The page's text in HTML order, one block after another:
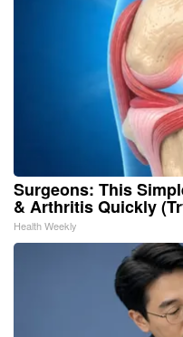
Surgeons: This
& Arthritis Quickly
Health Weekly